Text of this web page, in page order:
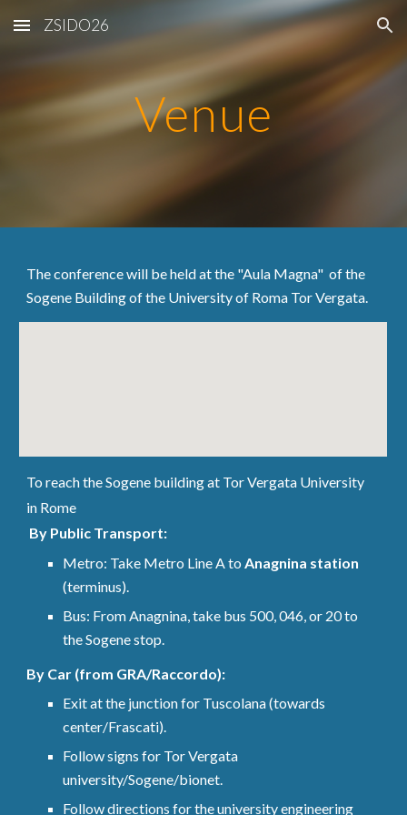
Skip to main content Skip to navigation
ZSIDO26
Venue
The conference will be held at the "Aula Magna" of the
Sogene Building of the University of Roma Tor Vergata.
To reach the Sogene building at Tor Vergata University
in Rome
By Public Transport:
Metro: Take Metro Line A to Anagnina station
(terminus).
Bus: From Anagnina, take bus 500, 046, or 20 to
the Sogene stop.
By Car (from GRA/Raccordo):
Exit at the junction for Tuscolana (towards
center/Frascati).
Follow signs for Tor Vergata
university/Sogene/bionet.
Follow directions for the university engineering